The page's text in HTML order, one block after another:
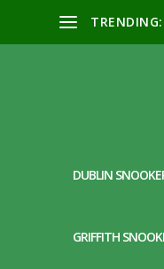
TRENDING:
DUBLIN
GRIFFITH
DAY:17